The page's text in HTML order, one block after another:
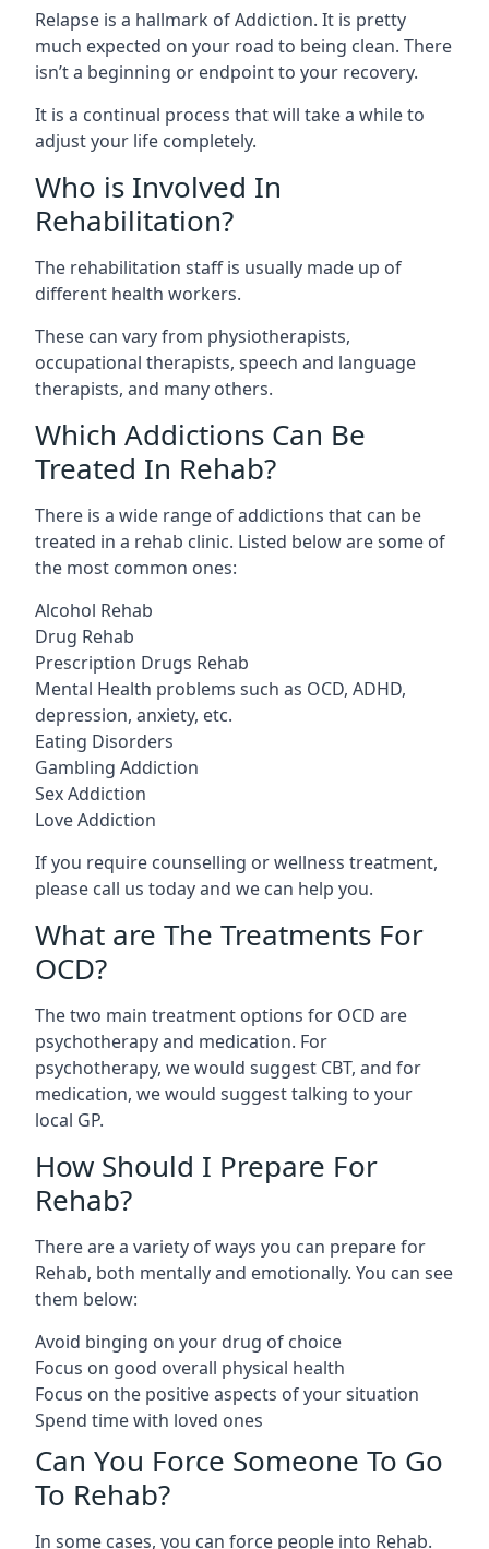
Relapse is a hallmark of Addiction. It is pretty
much expected on your road to being clean. There
isn’t a beginning or endpoint to your recovery.
It is a continual process that will take a while to
adjust your life completely.
Who is Involved In
Rehabilitation?
The rehabilitation staff is usually made up of
different health workers.
These can vary from physiotherapists,
occupational therapists, speech and language
therapists, and many others.
Which Addictions Can Be
Treated In Rehab?
There is a wide range of addictions that can be
treated in a rehab clinic. Listed below are some of
the most common ones:
Alcohol Rehab
Drug Rehab
Prescription Drugs Rehab
Mental Health problems such as OCD, ADHD,
depression, anxiety, etc.
Eating Disorders
Gambling Addiction
Sex Addiction
Love Addiction
If you require counselling or wellness treatment,
please call us today and we can help you.
What are The Treatments For
OCD?
The two main treatment options for OCD are
psychotherapy and medication. For
psychotherapy, we would suggest CBT, and for
medication, we would suggest talking to your
local GP.
How Should I Prepare For
Rehab?
There are a variety of ways you can prepare for
Rehab, both mentally and emotionally. You can see
them below:
Avoid binging on your drug of choice
Focus on good overall physical health
Focus on the positive aspects of your situation
Spend time with loved ones
Can You Force Someone To Go
To Rehab?
In some cases, you can force people into Rehab.